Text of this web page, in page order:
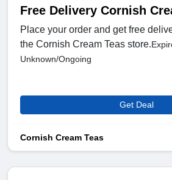
Free Delivery Cornish
Place your order and get free
the Cornish Cream Teas store.
Unknown/Ongoing
Get Deal
Cornish Cream Teas